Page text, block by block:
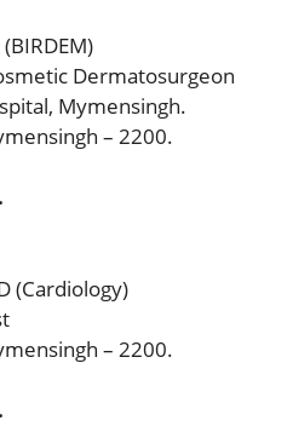
Dermatosurgeon
Mymensingh.
– 2200.
(Cardiology)
– 2200.